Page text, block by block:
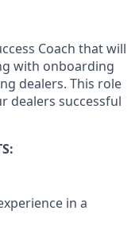
Coach that will
with onboarding
dealers. This role
dealers successful
in a